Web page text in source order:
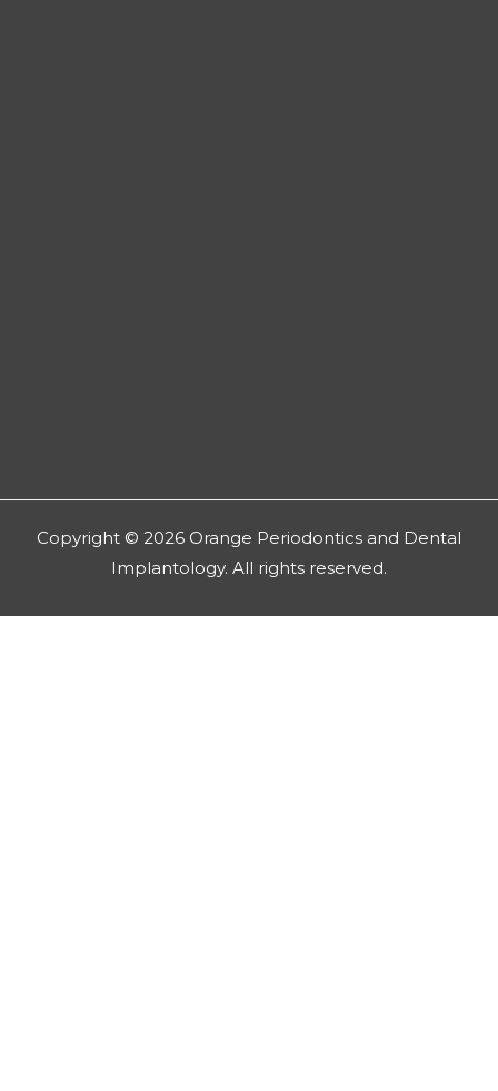
Copyright © 2026 Orange Periodontics and Dental
Implantology. All rights reserved.